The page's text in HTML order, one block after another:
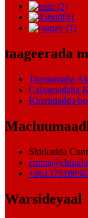
taageerada
Tilmaamaha
Calaamadaha
Khariidadda
Shirkadda
Warsideyaal